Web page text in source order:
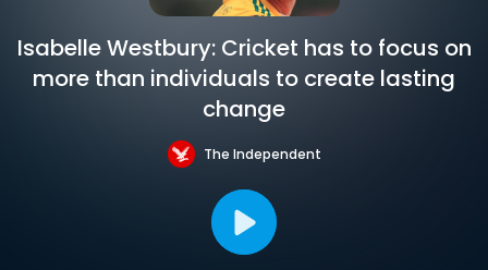
Isabelle Westbury: Cricket has to focus on
more than individuals to create lasting
change
The Independent